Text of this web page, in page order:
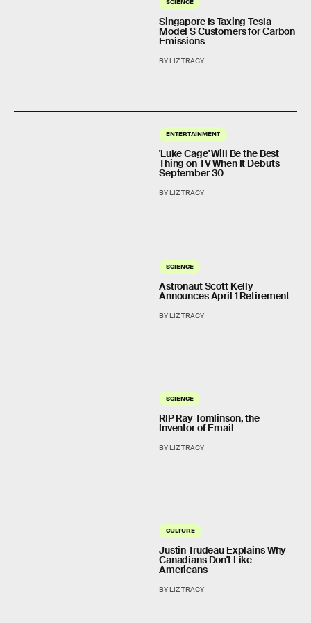
Singapore Is Taxing Tesla
Model S Customers for Carbon
Emissions
BY LIZ TRACY
ENTERTAINMENT
'Luke Cage' Will Be the Best
Thing on TV When It Debuts
September 30
BY LIZ TRACY
SCIENCE
Astronaut Scott Kelly
Announces April 1 Retirement
BY LIZ TRACY
SCIENCE
RIP Ray Tomlinson, the
Inventor of Email
BY LIZ TRACY
CULTURE
Justin Trudeau Explains Why
Canadians Don't Like
Americans
BY LIZ TRACY